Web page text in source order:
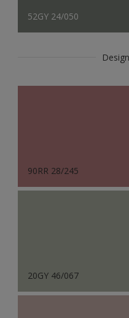
52GY 24/050
90RR 28/245
20GY 46/067